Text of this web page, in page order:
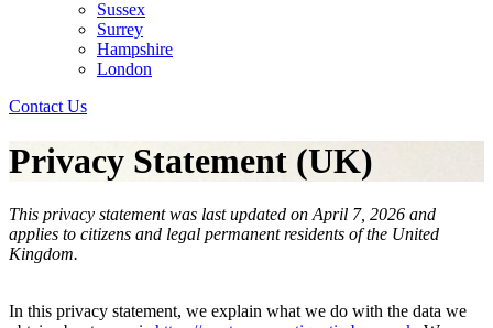
Sussex
Surrey
Hampshire
London
Contact Us
Privacy Statement (UK)
This privacy statement was last updated on April 7, 2026 and
applies to citizens and legal permanent residents of the United
Kingdom.
In this privacy statement, we explain what we do with the data we